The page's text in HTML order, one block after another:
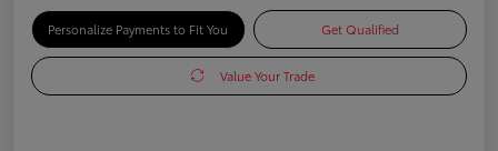
Personalize Payments to Fit You Get Qualified
Value Your Trade